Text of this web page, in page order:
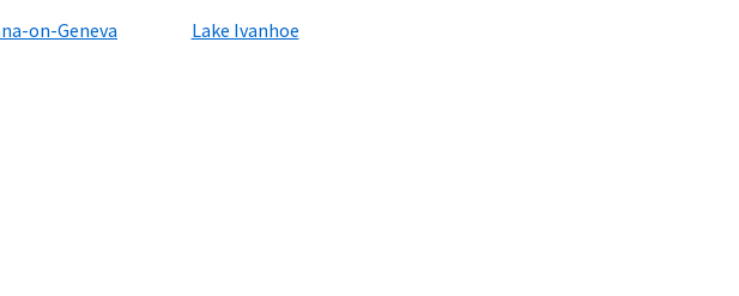
on-Geneva
Lake Ivanhoe